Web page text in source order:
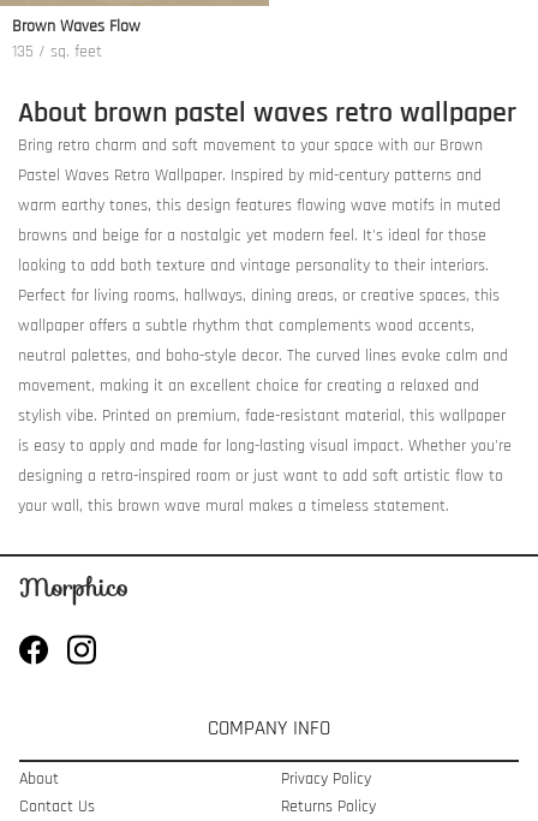
Brown Waves Flow
135 / sq. feet
About brown pastel waves retro wallpaper
Bring retro charm and soft movement to your space with our Brown
Pastel Waves Retro Wallpaper. Inspired by mid-century patterns and
warm earthy tones, this design features flowing wave motifs in muted
browns and beige for a nostalgic yet modern feel. It's ideal for those
looking to add both texture and vintage personality to their interiors.
Perfect for living rooms, hallways, dining areas, or creative spaces, this
wallpaper offers a subtle rhythm that complements wood accents,
neutral palettes, and boho-style decor. The curved lines evoke calm and
movement, making it an excellent choice for creating a relaxed and
stylish vibe. Printed on premium, fade-resistant material, this wallpaper
is easy to apply and made for long-lasting visual impact. Whether you're
designing a retro-inspired room or just want to add soft artistic flow to
your wall, this brown wave mural makes a timeless statement.
COMPANY INFO
About
Contact Us
Privacy Policy
Returns Policy